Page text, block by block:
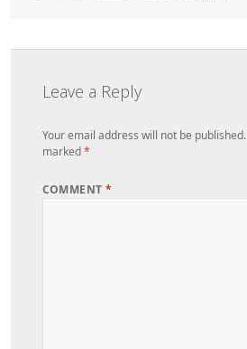
Leave a Reply
Your email address will not be published.
marked*
COMMENT*